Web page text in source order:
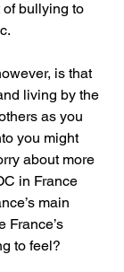
bullying to
is that
living by the
as you
you might
about more
in France
main
France’s
to feel?